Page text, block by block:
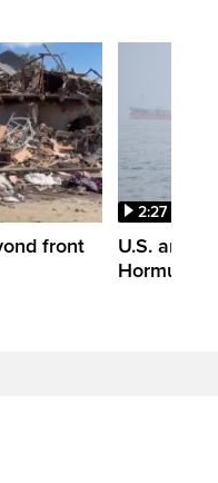
front
2:27
U.S. and
Hormuz